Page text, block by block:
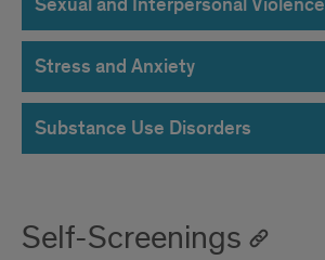
Stress and Anxiety
Substance Use Disorders
Self-Screenings